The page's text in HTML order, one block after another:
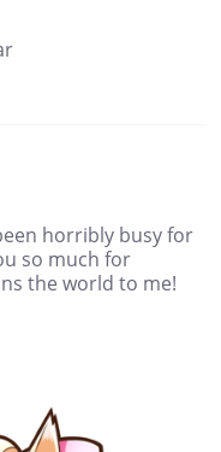
horribly busy for
so much for
the world to me!